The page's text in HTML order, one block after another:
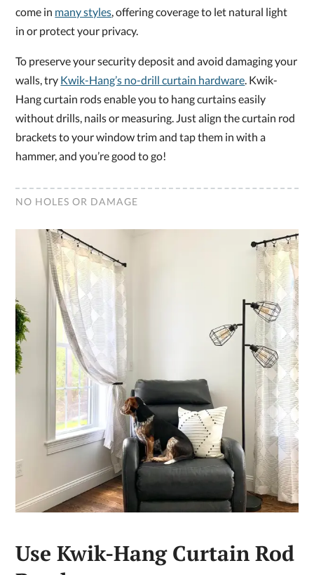
come in many styles , offering coverage to let natural light
in or protect your privacy.
To preserve your security deposit and avoid damaging your
walls, try Kwik-Hang’s no-drill curtain hardware . Kwik-
Hang curtain rods enable you to hang curtains easily
without drills, nails or measuring. Just align the curtain rod
brackets to your window trim and tap them in with a
hammer, and you’re good to go!
NO HOLES OR DAMAGE
Use Kwik-Hang Curtain Rod